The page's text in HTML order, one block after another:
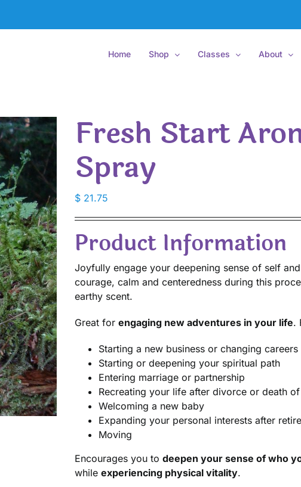
Home Shop Classes About
Fresh Start
Spray
$ 21.75
Product Information
Joyfully engage your deepening sense of self
courage, calm and centeredness during this
earthy scent.
Great for engaging new adventures in your life.
Starting a new business or changing careers
Starting or deepening your spiritual path
Entering marriage or partnership
Recreating your life after divorce or death
Welcoming a new baby
Expanding your personal interests after
Moving
Encourages you to deepen your sense of who
while experiencing physical vitality.